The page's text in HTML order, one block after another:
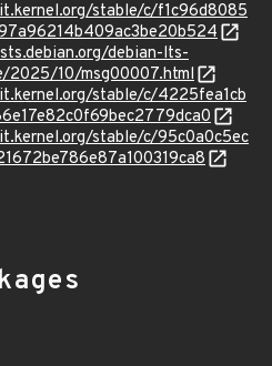
stable/c/f1c96d8085
debian-lts-
2025/10/msg00007.html
stable/c/4225fea1cb
stable/c/95c0a0c5ec